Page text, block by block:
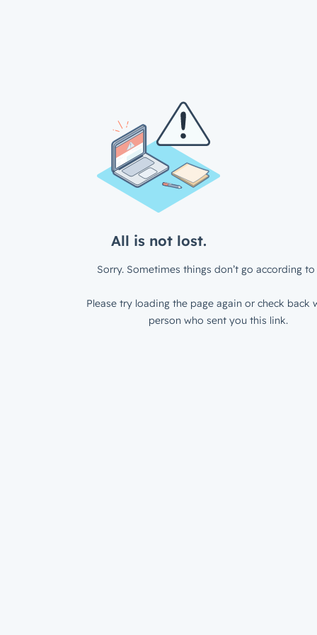
All is not lost.
Sorry. Sometimes things don’t go according to
Please try loading the page again or check back
person who sent you this link.